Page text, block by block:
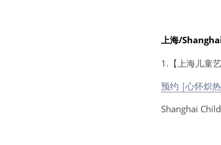
上海/
1.【上海儿童艺
预约 |心怀炽
Shanghai